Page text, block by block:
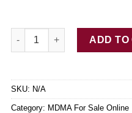
Buy Blue Dolphin Ecstasy
ADD TO
SKU: N/A
Category: MDMA For Sale Online